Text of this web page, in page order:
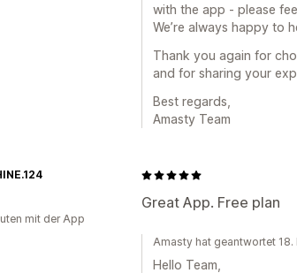
with the app - please
We’re always happy to
Thank you again for
and for sharing your
Best regards,
Amasty Team
Great App. Free plan
mit der App
Amasty hat geantwortet 18.
Hello Team,